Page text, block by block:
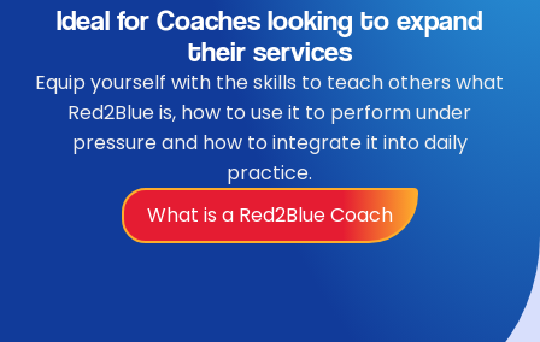
Ideal for Coaches looking to expand
their services
Equip yourself with the skills to teach others what
Red2Blue is, how to use it to perform under
pressure and how to integrate it into daily
practice.
What is a Red2Blue Coach